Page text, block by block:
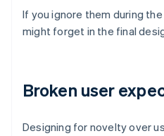
If you ignore them during
might forget in the final
Broken user
Designing for novelty over